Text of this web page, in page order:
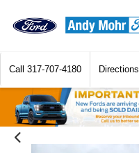
Call 317-707-4180 Directions